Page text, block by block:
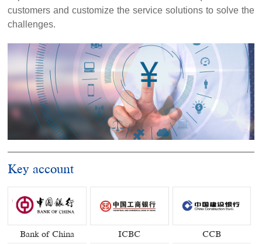
customers and customize the service solutions to solve the
challenges.
Key account
Bank of China ICBC CCB